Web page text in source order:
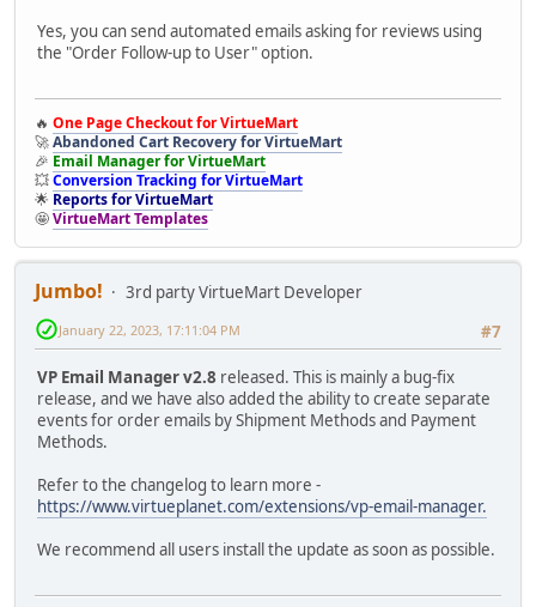
Yes, you can send automated emails asking for reviews using
the "Order Follow-up to User" option.
🔥 One Page Checkout for VirtueMart
🚀Abandoned Cart Recovery for VirtueMart
🎉 Email Manager for VirtueMart
💥Conversion Tracking for VirtueMart
🌟 Reports for VirtueMart
🤩VirtueMart Templates
Jumbo!
3rd party VirtueMart Developer
#7
January 22, 2023, 17:11:04 PM
VP Email Manager v2.8 released. This is mainly a bug-fix
release, and we have also added the ability to create separate
events for order emails by Shipment Methods and Payment
Methods.
Refer to the changelog to learn more -
https://www.virtueplanet.com/extensions/vp-email-manager.
We recommend all users install the update as soon as possible.